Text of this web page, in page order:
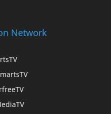
Network